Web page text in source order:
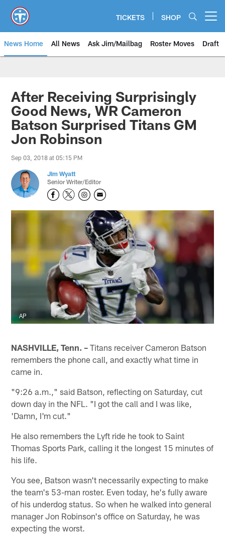
main
content
TICKETS SHOP
News Home All News Ask Jim/Mailbag Roster Moves Draft
After Receiving Surprisingly
Good News, WR Cameron
Batson Surprised Titans GM
Jon Robinson
Sep 03, 2018 at 05:15 PM
Jim Wyatt
Senior Writer/Editor
AP
NASHVILLE, Tenn. – Titans receiver Cameron Batson
remembers the phone call, and exactly what time in
came in.
"9:26 a.m.," said Batson, reflecting on Saturday, cut
down day in the NFL. "I got the call and I was like,
'Damn, I'm cut."
He also remembers the Lyft ride he took to Saint
Thomas Sports Park, calling it the longest 15 minutes of
his life.
You see, Batson wasn't necessarily expecting to make
the team's 53-man roster. Even today, he's fully aware
of his underdog status. So when he walked into general
manager Jon Robinson's office on Saturday, he was
expecting the worst.